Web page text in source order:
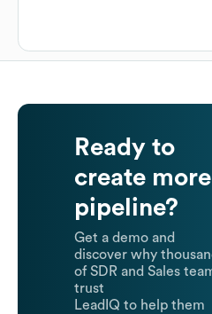
Ready to
create more
pipeline?
Get a demo and
discover why
of SDR and Sales
trust
LeadIQ to help them